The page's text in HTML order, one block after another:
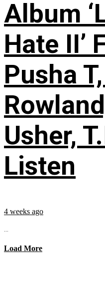
Album
Hate II’
Pusha
Usher,
Listen
4 weeks ago
...
Load More